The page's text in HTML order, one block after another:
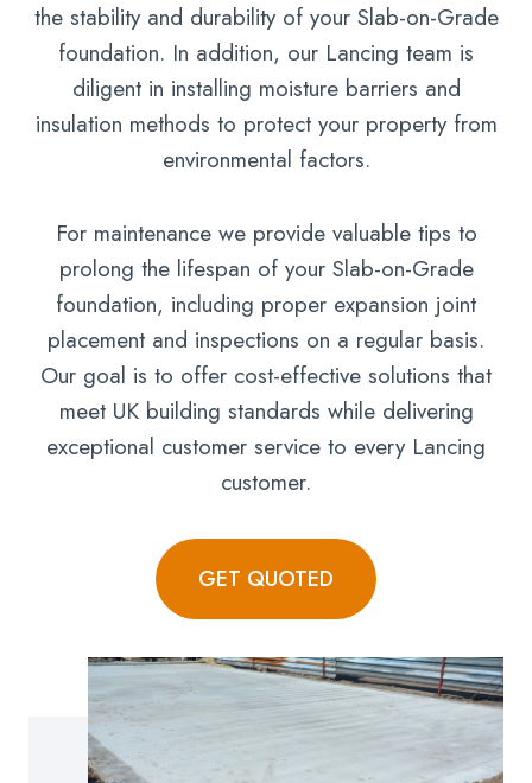
the stability and durability of your Slab-on-Grade
foundation. In addition, our Lancing team is
diligent in installing moisture barriers and
insulation methods to protect your property from
environmental factors.
For maintenance we provide valuable tips to
prolong the lifespan of your Slab-on-Grade
foundation, including proper expansion joint
placement and inspections on a regular basis.
Our goal is to offer cost-effective solutions that
meet UK building standards while delivering
exceptional customer service to every Lancing
customer.
GET QUOTED